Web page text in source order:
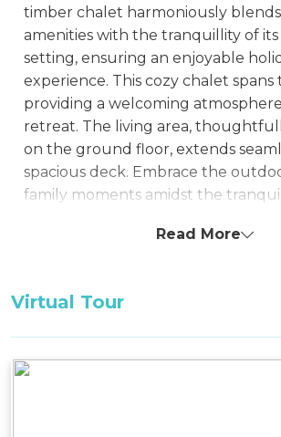
timber chalet harmoniously
amenities with the tranquillity of its
setting, ensuring an enjoyable
experience. This cozy chalet spans
providing a welcoming
retreat. The living area,
on the ground floor, extends
spacious deck. Embrace the
family moments amidst the
convenience of BBQ facilities on
Snowy Chalet serves as an ideal
chalet is designed to cater to
Read More
Virtual Tour